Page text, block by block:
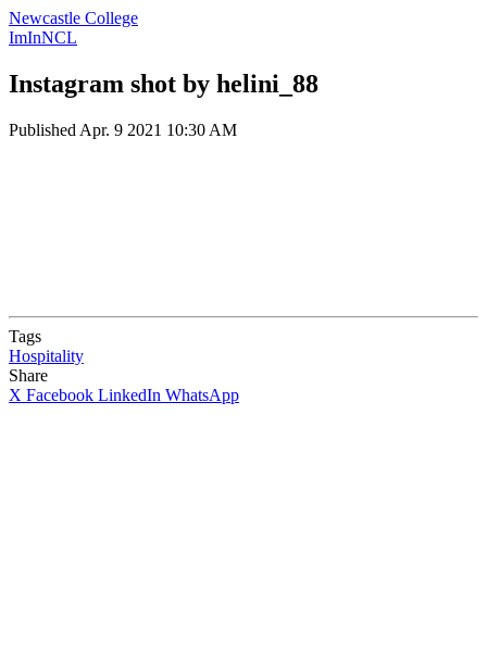
Newcastle College
ImInNCL
Instagram shot by helini_88
Published Apr. 9 2021 10:30 AM
Tags
Hospitality
Share
X Facebook LinkedIn WhatsApp